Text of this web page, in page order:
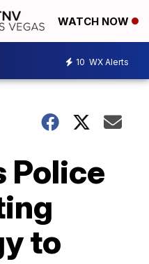
WATCH NOW
10 WX Alerts
Police
to